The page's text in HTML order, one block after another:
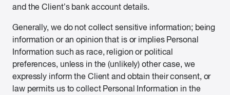
and the Client’s bank account details.
Generally, we do not collect sensitive information; being
information or an opinion that is or implies Personal
Information such as race, religion or political
preferences, unless in the (unlikely) other case, we
expressly inform the Client and obtain their consent, or
law permits us to collect Personal Information in the